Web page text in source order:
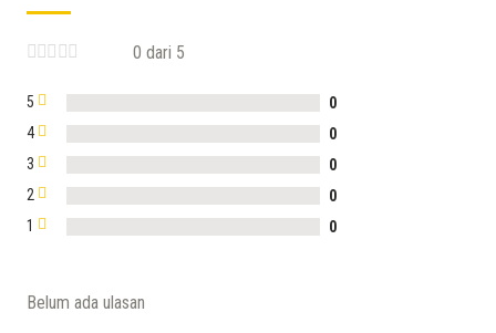
0 dari 5
5
0
4
0
3
0
2
0
1
0
Belum ada ulasan